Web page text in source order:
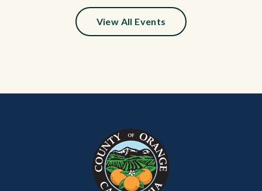
View All Events